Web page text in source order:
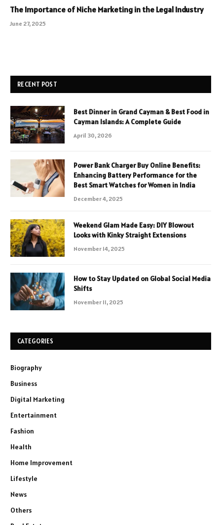
The Importance of Niche Marketing in the Legal Industry
June 27, 2025
RECENT POST
Best Dinner in Grand Cayman & Best Food in
Cayman Islands: A Complete Guide
April 30, 2026
Power Bank Charger Buy Online Benefits:
Enhancing Battery Performance for the
Best Smart Watches for Women in India
December 4, 2025
Weekend Glam Made Easy: DIY Blowout
Looks with Kinky Straight Extensions
November 14, 2025
How to Stay Updated on Global Social Media
Shifts
November 11, 2025
CATEGORIES
Biography
Business
Digital Marketing
Entertainment
Fashion
Health
Home Improvement
Lifestyle
News
Others